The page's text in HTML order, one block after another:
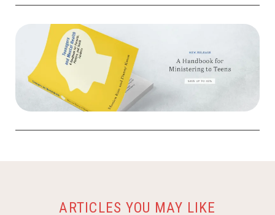
ARTICLES YOU MAY LIKE